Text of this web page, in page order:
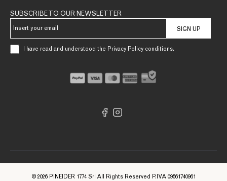
SUBSCRIBE TO OUR NEWSLETTER
SIGN UP
I have read and understood the Privacy Policy conditions.
© 2026 PINEIDER 1774 Srl All Rights Reserved P.IVA 09561740961